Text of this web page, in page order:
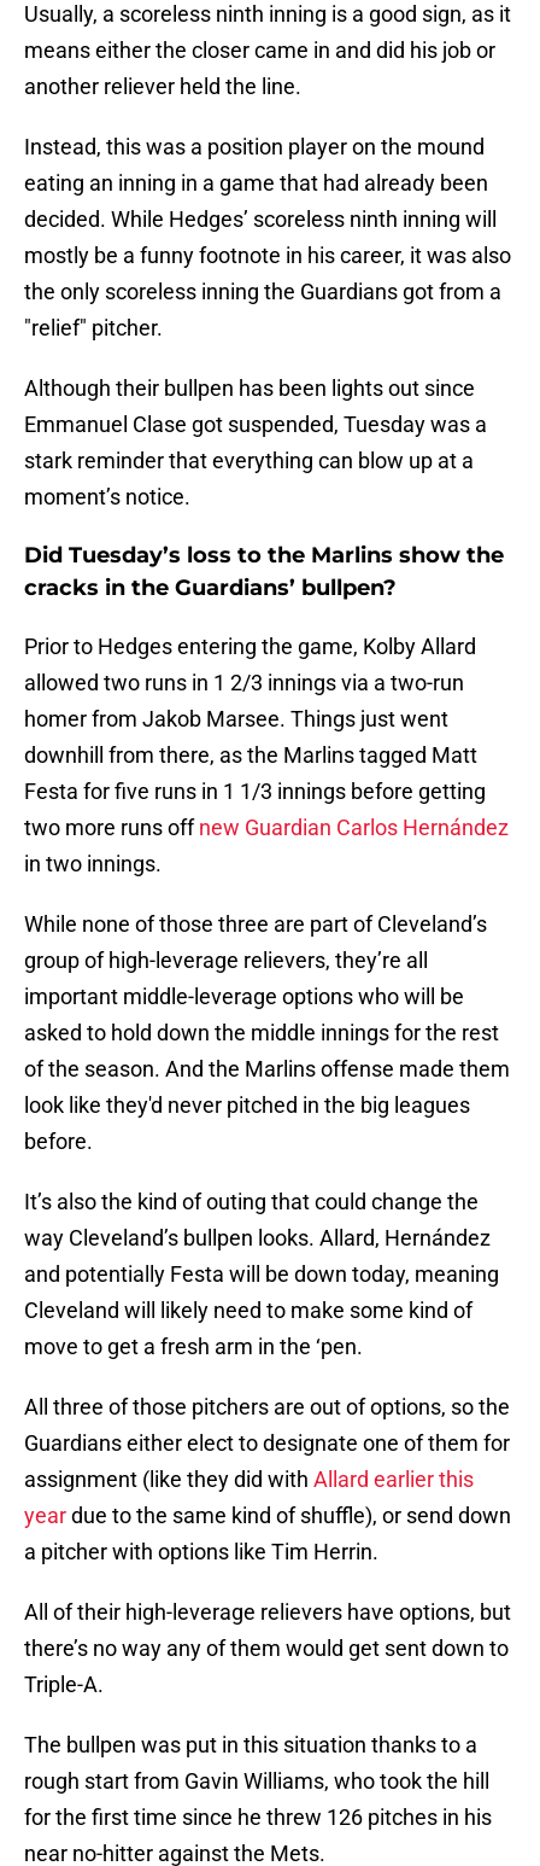
Usually, a scoreless ninth inning is a good sign, as it
means either the closer came in and did his job or
another reliever held the line.
Instead, this was a position player on the mound
eating an inning in a game that had already been
decided. While Hedges’ scoreless ninth inning will
mostly be a funny footnote in his career, it was also
the only scoreless inning the Guardians got from a
"relief" pitcher.
Although their bullpen has been lights out since
Emmanuel Clase got suspended, Tuesday was a
stark reminder that everything can blow up at a
moment’s notice.
Did Tuesday’s loss to the Marlins show the
cracks in the Guardians’ bullpen?
Prior to Hedges entering the game, Kolby Allard
allowed two runs in 1 2/3 innings via a two-run
homer from Jakob Marsee. Things just went
downhill from there, as the Marlins tagged Matt
Festa for five runs in 1 1/3 innings before getting
two more runs offnew Guardian Carlos Hernández
in two innings.
While none of those three are part of Cleveland’s
group of high-leverage relievers, they’re all
important middle-leverage options who will be
asked to hold down the middle innings for the rest
of the season. And the Marlins offense made them
look like they'd never pitched in the big leagues
before.
It’s also the kind of outing that could change the
way Cleveland’s bullpen looks. Allard, Hernández
and potentially Festa will be down today, meaning
Cleveland will likely need to make some kind of
move to get a fresh arm in the ‘pen.
All three of those pitchers are out of options, so the
Guardians either elect to designate one of them for
assignment (like they did with Allard earlier this
yeardue to the same kind of shuffle), or send down
a pitcher with options like Tim Herrin.
All of their high-leverage relievers have options, but
there’s no way any of them would get sent down to
Triple-A.
The bullpen was put in this situation thanks to a
rough start from Gavin Williams, who took the hill
for the first time since he threw 126 pitches in his
near no-hitter against the Mets.